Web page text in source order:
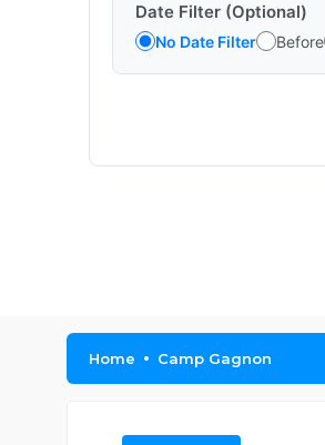
Date Filter (Optional)
No Date Filter Before
Home Camp Gagnon